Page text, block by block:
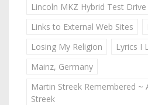
Lincoln MKZ Hybrid Test Drive
Links to External Web Sites
Losing My Religion
Lyrics I
Mainz, Germany
Martin Streek Remembered ~
Streek